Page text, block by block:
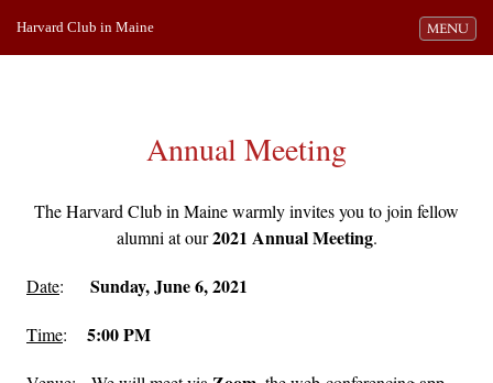
Toggle
MENU
Harvard Club in Maine
Annual Meeting
The Harvard Club in Maine warmly invites you to join fellow
alumni at our2021 Annual Meeting.
Date: Sunday, June 6, 2021
Time: 5:00 PM